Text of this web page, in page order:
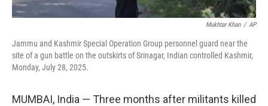
Mukhtar Khan / AP
Jammu and Kashmir Special Operation Group personnel guard near the
site of a gun battle on the outskirts of Srinagar, Indian controlled Kashmir,
Monday, July 28, 2025.
MUMBAI, India — Three months after militants killed